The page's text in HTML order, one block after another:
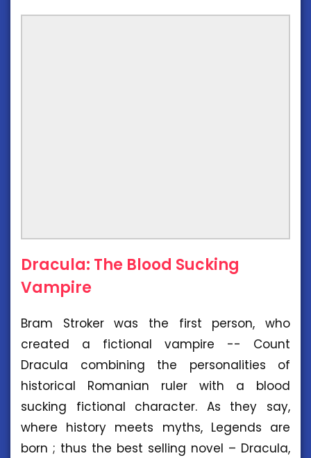
Dracula: The Blood Sucking
Vampire
Bram Stroker was the first person, who
created a fictional vampire -- Count
Dracula combining the personalities of
historical Romanian ruler with a blood
sucking fictional character. As they say,
where history meets myths, Legends are
born ; thus the best selling novel – Dracula,